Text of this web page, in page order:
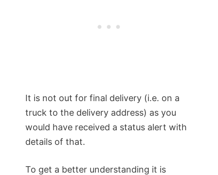
It is not out for final delivery (i.e. on a
truck to the delivery address) as you
would have received a status alert with
details of that.
To get a better understanding it is